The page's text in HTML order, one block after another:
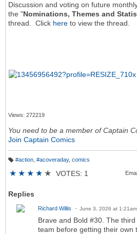
Discussion and voting on future
the "Nominations, Themes and
thread. Click here to view the thread.
Views: 272219
You need to be a member of Captain
Join Captain Comics
g
#action, #acoveraday, comics
★ ★ ★ ★ ★ VOTES: 1
Replies
Richard Willis June 3, 2026 at 1:21am
Brave and Bold #30. The
team before getting their own